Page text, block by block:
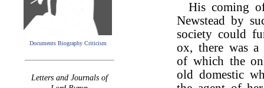
Documents Biography Criticism
Letters and Journals of
His coming
Newstead by
society could
ox, there was
of which the
old domestic